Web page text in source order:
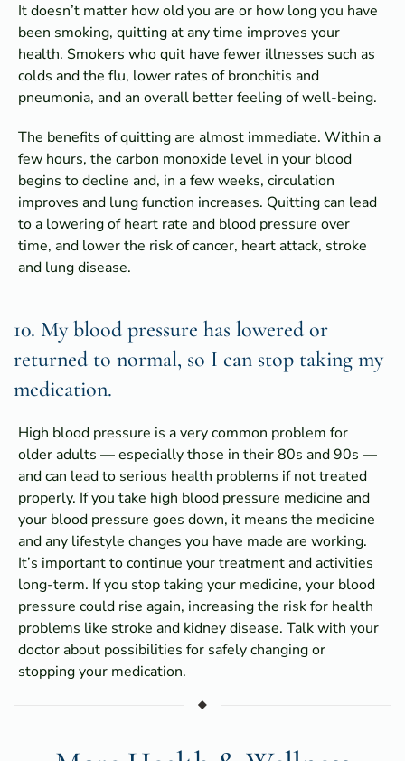
It doesn’t matter how old you are or how long you have
been smoking, quitting at any time improves your
health. Smokers who quit have fewer illnesses such as
colds and the flu, lower rates of bronchitis and
pneumonia, and an overall better feeling of well-being.
The benefits of quitting are almost immediate. Within a
few hours, the carbon monoxide level in your blood
begins to decline and, in a few weeks, circulation
improves and lung function increases. Quitting can lead
to a lowering of heart rate and blood pressure over
time, and lower the risk of cancer, heart attack, stroke
and lung disease.
10. My blood pressure has lowered or
returned to normal, so I can stop taking my
medication.
High blood pressure is a very common problem for
older adults — especially those in their 80s and 90s —
and can lead to serious health problems if not treated
properly. If you take high blood pressure medicine and
your blood pressure goes down, it means the medicine
and any lifestyle changes you have made are working.
It’s important to continue your treatment and activities
long-term. If you stop taking your medicine, your blood
pressure could rise again, increasing the risk for health
problems like stroke and kidney disease. Talk with your
doctor about possibilities for safely changing or
stopping your medication.